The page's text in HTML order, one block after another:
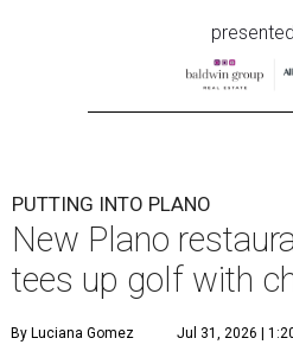
PUTTING INTO PLANO
New Plano
tees up golf with
By Luciana Gomez Jul 31, 2026 |